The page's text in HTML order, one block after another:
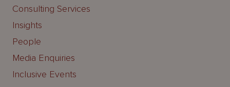
Consulting Services
Insights
People
Media Enquiries
Inclusive Events